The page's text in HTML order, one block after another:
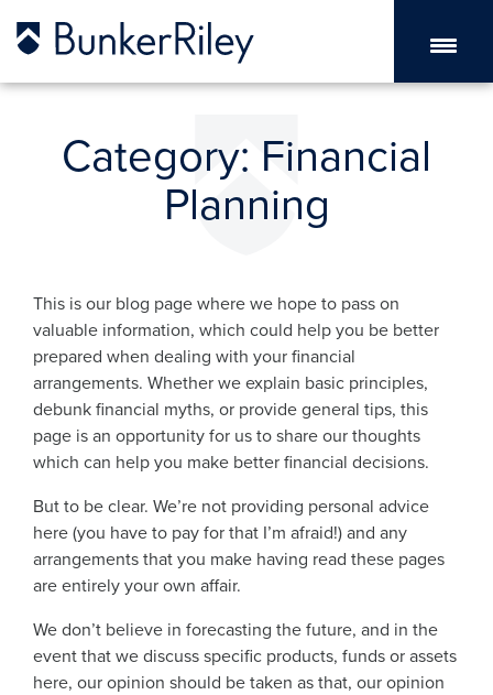
Category: Financial
Planning
This is our blog page where we hope to pass on
valuable information, which could help you be better
prepared when dealing with your financial
arrangements. Whether we explain basic principles,
debunk financial myths, or provide general tips, this
page is an opportunity for us to share our thoughts
which can help you make better financial decisions.
But to be clear. We’re not providing personal advice
here (you have to pay for that I’m afraid!) and any
arrangements that you make having read these pages
are entirely your own affair.
We don’t believe in forecasting the future, and in the
event that we discuss specific products, funds or assets
here, our opinion should be taken as that, our opinion